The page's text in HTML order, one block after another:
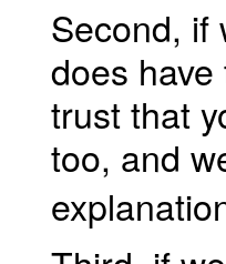
Second, if
does
trust that
too, and